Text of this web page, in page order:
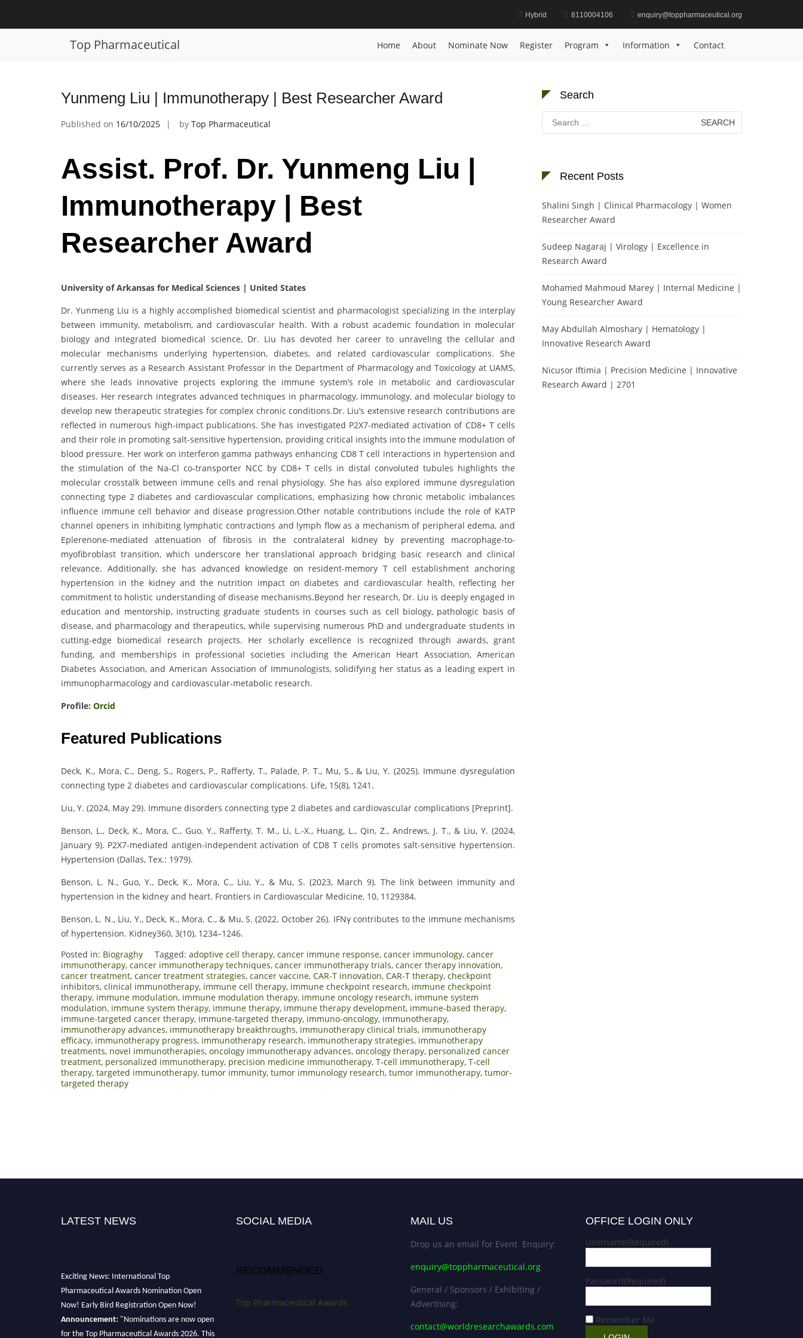
content
Hybrid 8110004106 enquiry@toppharmaceutical.org
Top Pharmaceutical Home About Nominate Now Register Program Information Contact
Tag:cancer immune response
Yunmeng Liu | Immunotherapy | Best Researcher Award
Published on 16/10/2025 by Top Pharmaceutical
Assist. Prof. Dr. Yunmeng Liu |
Immunotherapy | Best
Researcher Award
University of Arkansas for Medical Sciences | United States
Dr. Yunmeng Liu is a highly accomplished biomedical scientist and pharmacologist specializing in the interplay
between immunity, metabolism, and cardiovascular health. With a robust academic foundation in molecular
biology and integrated biomedical science, Dr. Liu has devoted her career to unraveling the cellular and
molecular mechanisms underlying hypertension, diabetes, and related cardiovascular complications. She
currently serves as a Research Assistant Professor in the Department of Pharmacology and Toxicology at UAMS,
where she leads innovative projects exploring the immune system’s role in metabolic and cardiovascular
diseases. Her research integrates advanced techniques in pharmacology, immunology, and molecular biology to
develop new therapeutic strategies for complex chronic conditions.Dr. Liu’s extensive research contributions are
reflected in numerous high-impact publications. She has investigated P2X7-mediated activation of CD8+ T cells
and their role in promoting salt-sensitive hypertension, providing critical insights into the immune modulation of
blood pressure. Her work on interferon gamma pathways enhancing CD8 T cell interactions in hypertension and
the stimulation of the Na-Cl co-transporter NCC by CD8+ T cells in distal convoluted tubules highlights the
molecular crosstalk between immune cells and renal physiology. She has also explored immune dysregulation
connecting type 2 diabetes and cardiovascular complications, emphasizing how chronic metabolic imbalances
influence immune cell behavior and disease progression.Other notable contributions include the role of KATP
channel openers in inhibiting lymphatic contractions and lymph flow as a mechanism of peripheral edema, and
Eplerenone-mediated attenuation of fibrosis in the contralateral kidney by preventing macrophage-to-
myofibroblast transition, which underscore her translational approach bridging basic research and clinical
relevance. Additionally, she has advanced knowledge on resident-memory T cell establishment anchoring
hypertension in the kidney and the nutrition impact on diabetes and cardiovascular health, reflecting her
commitment to holistic understanding of disease mechanisms.Beyond her research, Dr. Liu is deeply engaged in
education and mentorship, instructing graduate students in courses such as cell biology, pathologic basis of
disease, and pharmacology and therapeutics, while supervising numerous PhD and undergraduate students in
cutting-edge biomedical research projects. Her scholarly excellence is recognized through awards, grant
funding, and memberships in professional societies including the American Heart Association, American
Diabetes Association, and American Association of Immunologists, solidifying her status as a leading expert in
immunopharmacology and cardiovascular-metabolic research.
Profile: Orcid
Featured Publications
Deck, K., Mora, C., Deng, S., Rogers, P., Rafferty, T., Palade, P. T., Mu, S., & Liu, Y. (2025). Immune dysregulation
connecting type 2 diabetes and cardiovascular complications. Life, 15(8), 1241.
Liu, Y. (2024, May 29). Immune disorders connecting type 2 diabetes and cardiovascular complications [Preprint].
Benson, L., Deck, K., Mora, C., Guo, Y., Rafferty, T. M., Li, L.-X., Huang, L., Qin, Z., Andrews, J. T., & Liu, Y. (2024,
January 9). P2X7-mediated antigen-independent activation of CD8 T cells promotes salt-sensitive hypertension.
Hypertension (Dallas, Tex.: 1979).
Benson, L. N., Guo, Y., Deck, K., Mora, C., Liu, Y., & Mu, S. (2023, March 9). The link between immunity and
hypertension in the kidney and heart. Frontiers in Cardiovascular Medicine, 10, 1129384.
Benson, L. N., Liu, Y., Deck, K., Mora, C., & Mu, S. (2022, October 26). IFNγ contributes to the immune mechanisms
of hypertension. Kidney360, 3(10), 1234–1246.
Posted in: Biograghy Tagged: adoptive cell therapy, cancer immune response, cancer immunology, cancer
immunotherapy, cancer immunotherapy techniques, cancer immunotherapy trials, cancer therapy innovation,
cancer treatment, cancer treatment strategies, cancer vaccine, CAR-T innovation, CAR-T therapy, checkpoint
inhibitors, clinical immunotherapy, immune cell therapy, immune checkpoint research, immune checkpoint
therapy, immune modulation, immune modulation therapy, immune oncology research, immune system
modulation, immune system therapy, immune therapy, immune therapy development, immune-based therapy,
immune-targeted cancer therapy, immune-targeted therapy, immuno-oncology, immunotherapy,
immunotherapy advances, immunotherapy breakthroughs, immunotherapy clinical trials, immunotherapy
efficacy, immunotherapy progress, immunotherapy research, immunotherapy strategies, immunotherapy
treatments, novel immunotherapies, oncology immunotherapy advances, oncology therapy, personalized cancer
treatment, personalized immunotherapy, precision medicine immunotherapy, T-cell immunotherapy, T-cell
therapy, targeted immunotherapy, tumor immunity, tumor immunology research, tumor immunotherapy, tumor-
targeted therapy
Search
Search
for:
Recent Posts
Shalini Singh | Clinical Pharmacology | Women
Researcher Award
Sudeep Nagaraj | Virology | Excellence in
Research Award
Mohamed Mahmoud Marey | Internal Medicine |
Young Researcher Award
May Abdullah Almoshary | Hematology |
Innovative Research Award
Nicusor Iftimia | Precision Medicine | Innovative
Research Award | 2701
LATEST NEWS
Exciting News: International Top
Pharmaceutical Awards Nomination Open
Now! Early Bird Registration Open Now!
Announcement: "Nominations are now open
for the Top Pharmaceutical Awards 2026. This
SOCIAL MEDIA
RECOMMENDED
Top Pharmaceutical Awards
MAIL US
Drop us an email for Event Enquiry:
enquiry@toppharmaceutical.org
General / Sponsors / Exhibiting /
Advertising:
contact@worldresearchawards.com
OFFICE LOGIN ONLY
Username(Required)
Password(Required)
Remember Me